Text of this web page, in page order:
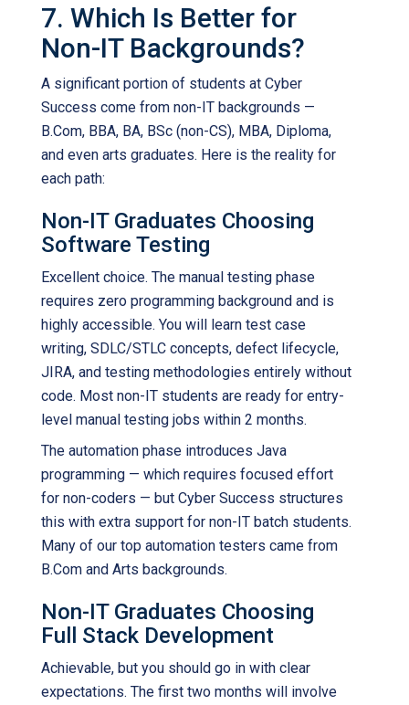
7. Which Is Better for
Non-IT Backgrounds?
A significant portion of students at Cyber
Success come from non-IT backgrounds —
B.Com, BBA, BA, BSc (non-CS), MBA, Diploma,
and even arts graduates. Here is the reality for
each path:
Non-IT Graduates Choosing
Software Testing
Excellent choice. The manual testing phase
requires zero programming background and is
highly accessible. You will learn test case
writing, SDLC/STLC concepts, defect lifecycle,
JIRA, and testing methodologies entirely without
code. Most non-IT students are ready for entry-
level manual testing jobs within 2 months.
The automation phase introduces Java
programming — which requires focused effort
for non-coders — but Cyber Success structures
this with extra support for non-IT batch students.
Many of our top automation testers came from
B.Com and Arts backgrounds.
Non-IT Graduates Choosing
Full Stack Development
Achievable, but you should go in with clear
expectations. The first two months will involve